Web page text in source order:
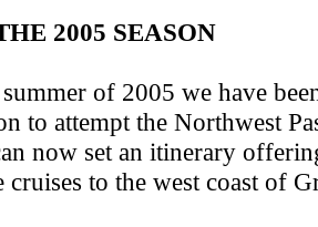
2005 SEASON
of 2005 we have
to attempt the Northwest
now set an itinerary
to the west coast of